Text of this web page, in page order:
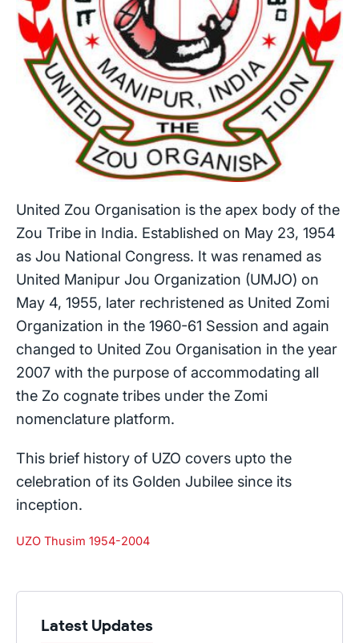
United Zou Organisation is the apex body of the
Zou Tribe in India. Established on May 23, 1954
as Jou National Congress. It was renamed as
United Manipur Jou Organization (UMJO) on
May 4, 1955, later rechristened as United Zomi
Organization in the 1960-61 Session and again
changed to United Zou Organisation in the year
2007 with the purpose of accommodating all
the Zo cognate tribes under the Zomi
nomenclature platform.
This brief history of UZO covers upto the
celebration of its Golden Jubilee since its
inception.
UZO Thusim 1954-2004
Latest Updates